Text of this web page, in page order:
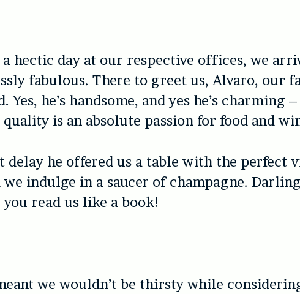
a hectic day at our respective offices, we
fabulous. There to greet us, Alvaro, our
Yes, he’s handsome, and yes he’s charming
quality is an absolute passion for food and
delay he offered us a table with the perfect
we indulge in a saucer of champagne.
you read us like a book!
we wouldn’t be thirsty while